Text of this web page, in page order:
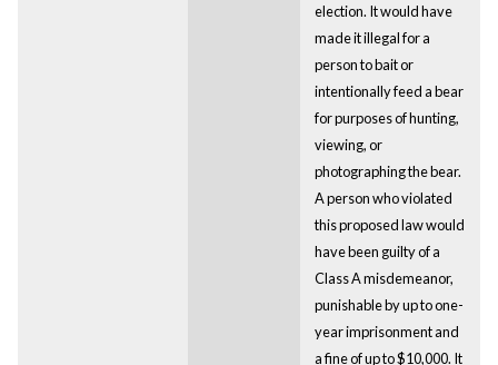
election. It would have
made it illegal for a
person to bait or
intentionally feed a bear
for purposes of hunting,
viewing, or
photographing the bear.
A person who violated
this proposed law would
have been guilty of a
Class A misdemeanor,
punishable by up to one-
year imprisonment and
a fine of up to $10,000. It